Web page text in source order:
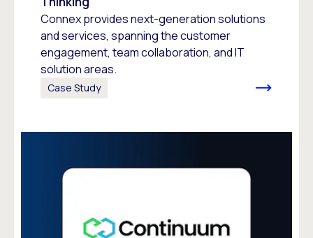
Connex provides next-generation solutions
and services, spanning the customer
engagement, team collaboration, and IT
solution areas.
Case Study